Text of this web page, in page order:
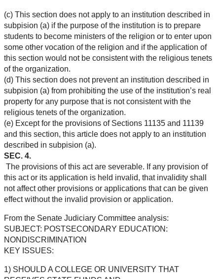
(c) This section does not apply to an institution described in
subpision (a) if the purpose of the institution is to prepare
students to become ministers of the religion or to enter upon
some other vocation of the religion and if the application of
this section would not be consistent with the religious tenets
of the organization.
(d) This section does not prevent an institution described in
subpision (a) from prohibiting the use of the institution’s real
property for any purpose that is not consistent with the
religious tenets of the organization.
(e) Except for the provisions of Sections 11135 and 11139
and this section, this article does not apply to an institution
described in subpision (a).
SEC. 4.
The provisions of this act are severable. If any provision of
this act or its application is held invalid, that invalidity shall
not affect other provisions or applications that can be given
effect without the invalid provision or application.
From the Senate Judiciary Committee analysis:
SUBJECT: POSTSECONDARY EDUCATION:
NONDISCRIMINATION
KEY ISSUES:
1) SHOULD A COLLEGE OR UNIVERSITY THAT